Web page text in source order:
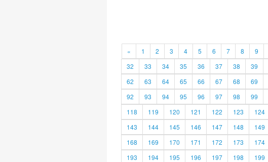
« 1 2 3 4 5 6 7 8 9
32
33 34 35 36 37 38 39
62
63 64 65 66 67 68 69
92
93 94 95 96 97 98 99
118
119 120 121 122 123 124
143
144 145 146 147 148 149
168
169 170 171 172 173 174
193
194 195 196 197 198 199